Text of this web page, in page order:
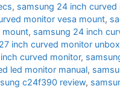
, samsung 24 inch
monitor vesa mount,
mount, samsung 24 inch
inch curved monitor
curved monitor,
led monitor manual,
c24f390 review,